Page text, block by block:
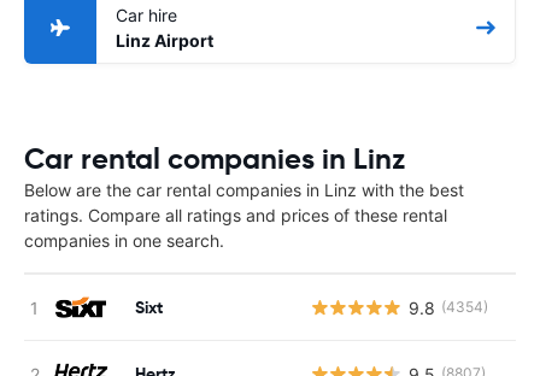
Car hire
Linz Airport
Car rental companies in Linz
Below are the car rental companies in Linz with the best
ratings. Compare all ratings and prices of these rental
companies in one search.
Sixt 9.8 (4354)